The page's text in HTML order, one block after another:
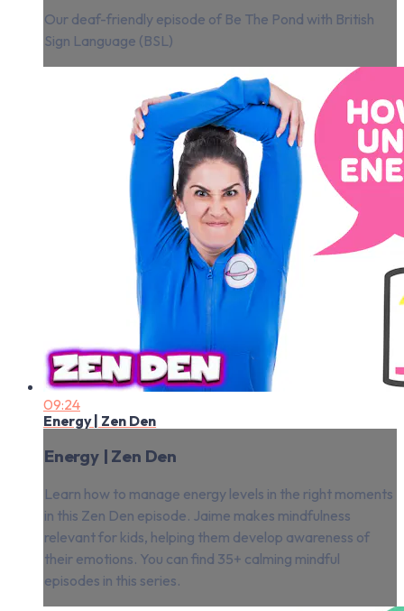
Our deaf-friendly episode of Be The Pond with British
Sign Language (BSL)
09:24
Energy | Zen Den
Energy | Zen Den
Learn how to manage energy levels in the right moments
in this Zen Den episode. Jaime makes mindfulness
relevant for kids, helping them develop awareness of
their emotions. You can find 35+ calming mindful
episodes in this series.